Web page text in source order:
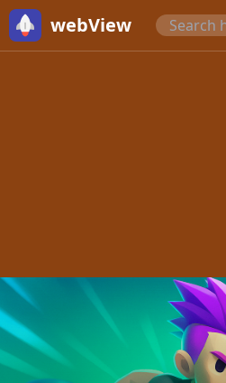
webView